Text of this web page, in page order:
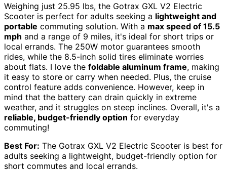
Weighing just 25.95 lbs, the Gotrax GXL V2 Electric
Scooter is perfect for adults seeking a lightweight and
portable commuting solution. With a max speed of 15.5
mph and a range of 9 miles, it's ideal for short trips or
local errands. The 250W motor guarantees smooth
rides, while the 8.5-inch solid tires eliminate worries
about flats. I love the foldable aluminum frame, making
it easy to store or carry when needed. Plus, the cruise
control feature adds convenience. However, keep in
mind that the battery can drain quickly in extreme
weather, and it struggles on steep inclines. Overall, it's a
reliable, budget-friendly option for everyday
commuting!
Best For: The Gotrax GXL V2 Electric Scooter is best for
adults seeking a lightweight, budget-friendly option for
short commutes and local errands.